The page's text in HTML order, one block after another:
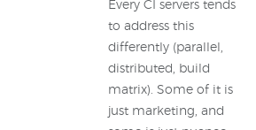
Every CI servers tends
to address this
differently (parallel,
distributed, build
matrix). Some of it is
just marketing, and